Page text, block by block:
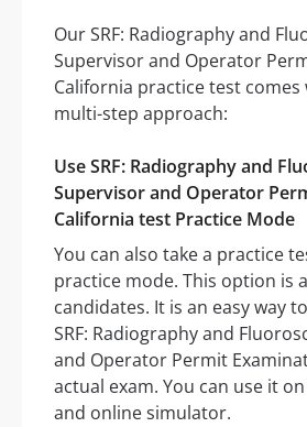
Our SRF: Radiography and
Supervisor and Operator
California practice test
multi-step approach:
Use SRF: Radiography and
Supervisor and Operator
California test Practice Mode
You can also take a practice
practice mode. This option is
candidates. It is an easy way
SRF: Radiography and
and Operator Permit
actual exam. You can use it
and online simulator.